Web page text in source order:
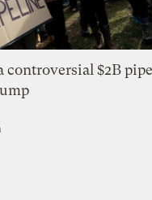
controversial $2B